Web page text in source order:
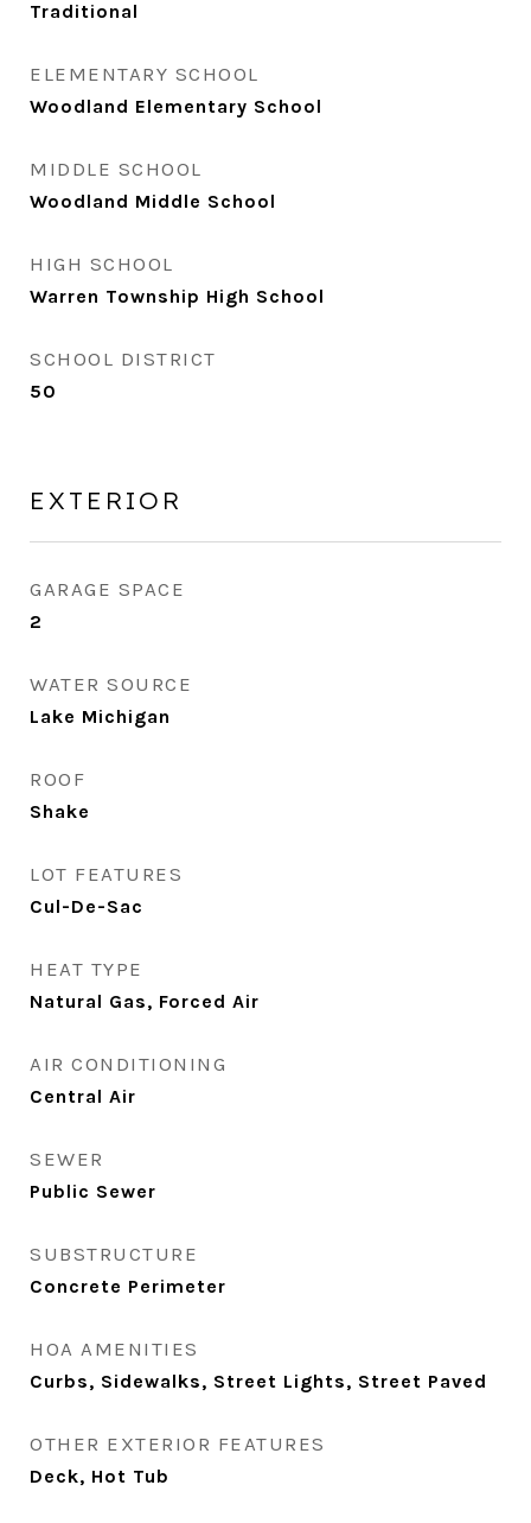
Traditional
ELEMENTARY SCHOOL
Woodland Elementary School
MIDDLE SCHOOL
Woodland Middle School
HIGH SCHOOL
Warren Township High School
SCHOOL DISTRICT
50
EXTERIOR
GARAGE SPACE
2
WATER SOURCE
Lake Michigan
ROOF
Shake
LOT FEATURES
Cul-De-Sac
HEAT TYPE
Natural Gas, Forced Air
AIR CONDITIONING
Central Air
SEWER
Public Sewer
SUBSTRUCTURE
Concrete Perimeter
HOA AMENITIES
Curbs, Sidewalks, Street Lights, Street Paved
OTHER EXTERIOR FEATURES
Deck, Hot Tub